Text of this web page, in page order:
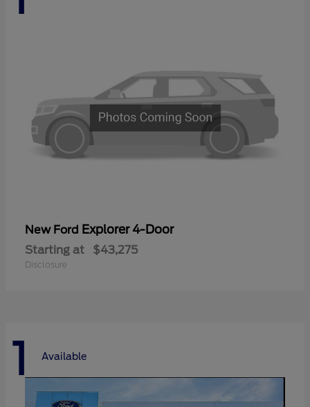
New Ford Explorer 4-Door
Starting at $43,275
Disclosure
1 Available